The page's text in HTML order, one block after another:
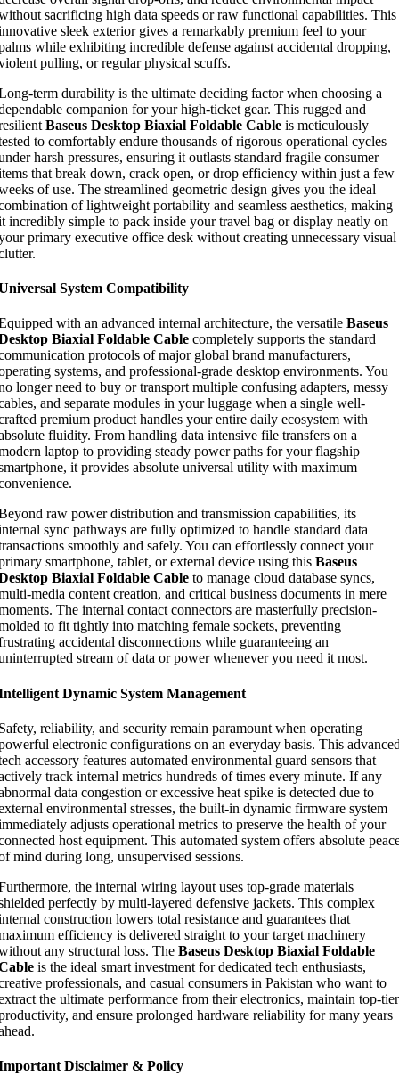
sacrificing high data speeds or raw functional capabilities. This
sleek exterior gives a remarkably premium feel to your
while exhibiting incredible defense against accidental dropping,
pulling, or regular physical scuffs.
term durability is the ultimate deciding factor when choosing a
companion for your high-ticket gear. This rugged and
Baseus Desktop Biaxial Foldable Cable is meticulously
to comfortably endure thousands of rigorous operational cycles
harsh pressures, ensuring it outlasts standard fragile consumer
that break down, crack open, or drop efficiency within just a few
of use. The streamlined geometric design gives you the ideal
of lightweight portability and seamless aesthetics, making
incredibly simple to pack inside your travel bag or display neatly on
primary executive office desk without creating unnecessary visual
System Compatibility
with an advanced internal architecture, the versatile Baseus
Biaxial Foldable Cable completely supports the standard
protocols of major global brand manufacturers,
systems, and professional-grade desktop environments. You
longer need to buy or transport multiple confusing adapters, messy
and separate modules in your luggage when a single well-
premium product handles your entire daily ecosystem with
fluidity. From handling data intensive file transfers on a
laptop to providing steady power paths for your flagship
it provides absolute universal utility with maximum
raw power distribution and transmission capabilities, its
sync pathways are fully optimized to handle standard data
smoothly and safely. You can effortlessly connect your
smartphone, tablet, or external device using this Baseus
Biaxial Foldable Cable to manage cloud database syncs,
media content creation, and critical business documents in mere
The internal contact connectors are masterfully precision-
to fit tightly into matching female sockets, preventing
accidental disconnections while guaranteeing an
stream of data or power whenever you need it most.
Dynamic System Management
reliability, and security remain paramount when operating
electronic configurations on an everyday basis. This
accessory features automated environmental guard sensors that
track internal metrics hundreds of times every minute. If any
data congestion or excessive heat spike is detected due to
environmental stresses, the built-in dynamic firmware system
adjusts operational metrics to preserve the health of your
host equipment. This automated system offers absolute
mind during long, unsupervised sessions.
the internal wiring layout uses top-grade materials
perfectly by multi-layered defensive jackets. This complex
construction lowers total resistance and guarantees that
efficiency is delivered straight to your target machinery
any structural loss. The Baseus Desktop Biaxial Foldable
is the ideal smart investment for dedicated tech enthusiasts,
professionals, and casual consumers in Pakistan who want to
the ultimate performance from their electronics, maintain top-tier
and ensure prolonged hardware reliability for many years
Disclaimer & Policy